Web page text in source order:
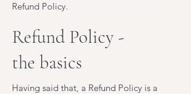
Refund Policy.
Refund Policy -
the basics
Having said that, a Refund Policy is a